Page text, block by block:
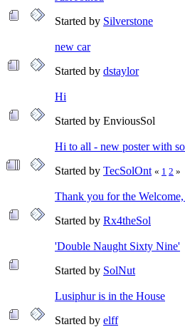
Started by Silverstone
new car
Started by dstaylor
Hi
Started by EnviousSol
Hi to all - new poster with
Started by TecSolOnt « 1 2 »
Thank you for the
Started by Rx4theSol
'Double Naught Sixty Nine'
Started by SolNut
Lusiphur is in the House
Started by elff